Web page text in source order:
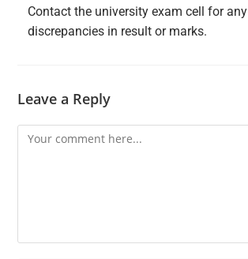
Contact the university exam cell for any
discrepancies in result or marks.
Leave a Reply